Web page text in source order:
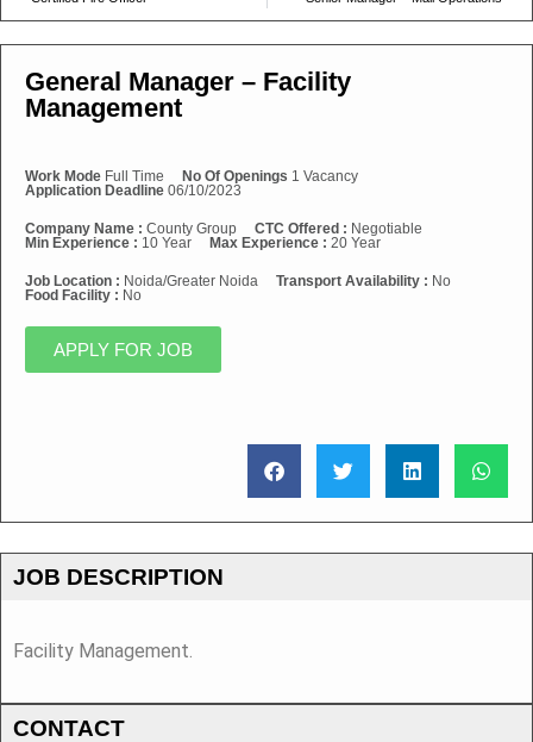
General Manager – Facility
Management
Work Mode Full Time No Of Openings 1 Vacancy
Application Deadline 06/10/2023
Company Name : County Group CTC Offered : Negotiable
Min Experience : 10 Year Max Experience : 20 Year
Job Location : Noida/Greater Noida Transport Availability : No
Food Facility : No
APPLY FOR JOB
JOB DESCRIPTION
Facility Management.
CONTACT